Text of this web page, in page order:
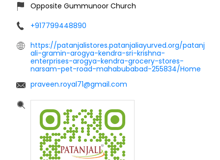
Opposite Gummunoor Church
+917799448890
https://patanjalistores.patanjaliayurved.org/patanj
ali-gramin-arogya-kendra-sri-krishna-
enterprises-arogya-kendra-grocery-stores-
narsam-pet-road-mahabubabad-255834/Home
praveen.royal71@gmail.com